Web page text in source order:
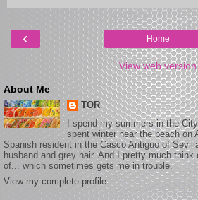
‹ Home
View web version
About Me
TOR
I spend my summers in the
spent winter near the beach on
Spanish resident in the Casco Antiguo of
husband and grey hair. And I pretty much
of... which sometimes gets me in trouble.
View my complete profile